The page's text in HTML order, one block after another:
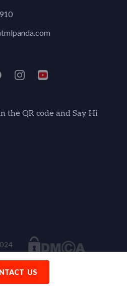
the QR code and Say Hi
US